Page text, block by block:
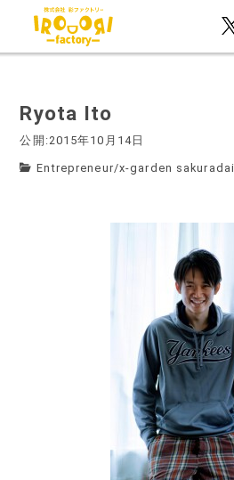
Ryota Ito
公開:2015年10月14日
Entrepreneur/x-garden sakuradai